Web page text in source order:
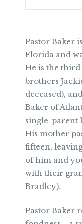
Pastor Baker
Florida and
He is the
brothers
deceased),
Baker of
single-parent
His mother
fifteen,
of him and
with their
Bradley).
Pastor Baker